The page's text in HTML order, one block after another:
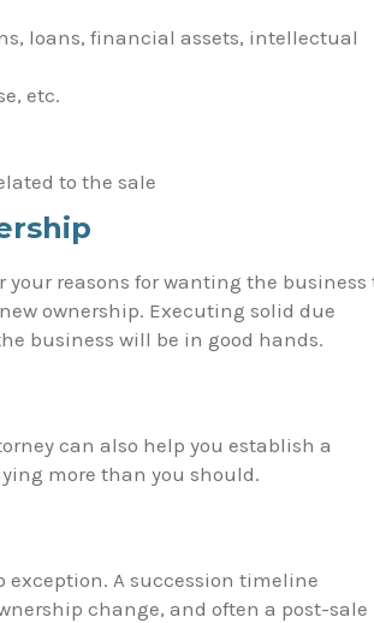
loans, financial assets, intellectual
etc.
to the sale
reasons for wanting the business
ownership. Executing solid due
business will be in good hands.
can also help you establish a
more than you should.
exception. A succession timeline
change, and often a post-sale